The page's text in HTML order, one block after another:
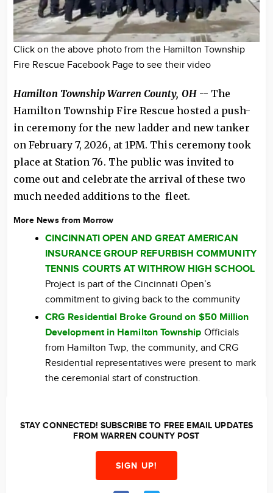
Click on the above photo from the Hamilton Township
Fire Rescue Facebook Page to see their video
Hamilton Township Warren County, OH-- The
Hamilton Township Fire Rescue hosted a push-
in ceremony for the new ladder and new tanker
on February 7, 2026, at 1PM. This ceremony took
place at Station 76. The public was invited to
come out and celebrate the arrival of these two
much needed additions to the fleet.
More News from Morrow
CINCINNATI OPEN AND GREAT AMERICAN
INSURANCE GROUP REFURBISH COMMUNITY
TENNIS COURTS AT WITHROW HIGH SCHOOL
Project is part of the Cincinnati Open’s
commitment to giving back to the community
CRG Residential Broke Ground on $50 Million
Development in Hamilton Township Officials
from Hamilton Twp, the community, and CRG
Residential representatives were present to mark
the ceremonial start of construction.
STAY CONNECTED! SUBSCRIBE TO FREE EMAIL UPDATES
FROM WARREN COUNTY POST
SIGN UP!